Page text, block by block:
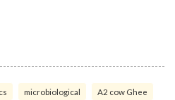
microbiological A2 cow Ghee